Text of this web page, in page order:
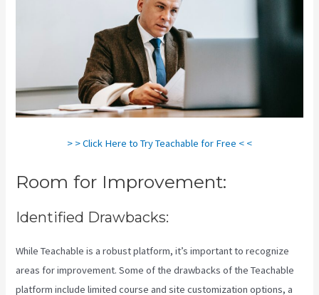
> > Click Here to Try Teachable for Free < <
Room for Improvement:
Identified Drawbacks:
While Teachable is a robust platform, it’s important to recognize
areas for improvement. Some of the drawbacks of the Teachable
platform include limited course and site customization options, a